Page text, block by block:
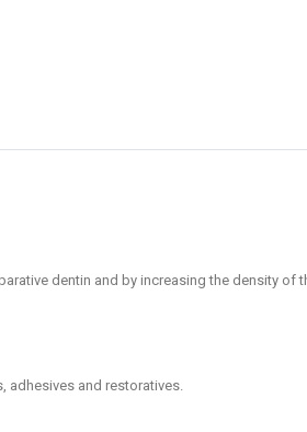
dentin and by increasing the density of
adhesives and restoratives.